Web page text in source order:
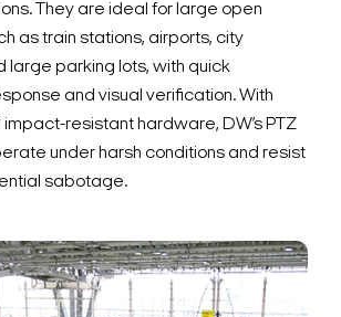
They are ideal for large open
as train stations, airports, city
large parking lots, with quick
and visual verification. With
impact-resistant hardware, DW’s PTZ
under harsh conditions and resist
sabotage.